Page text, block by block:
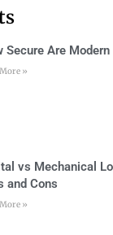
Secure Are
»
vs Mechanical
and Cons
»